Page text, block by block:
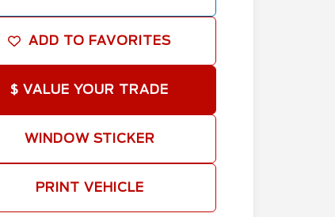
ADD TO FAVORITES
$ VALUE YOUR TRADE
WINDOW STICKER
PRINT VEHICLE